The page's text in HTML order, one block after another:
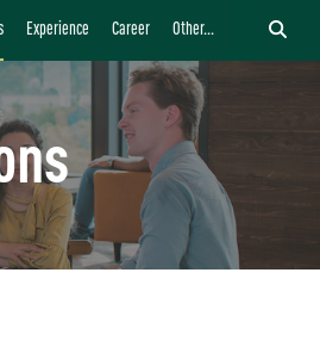
Experience Career Other...